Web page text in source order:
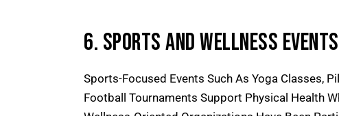
6. Sports And Wellness Events
Sports-Focused Events Such As Yoga Classes,
Football Tournaments Support Physical Health